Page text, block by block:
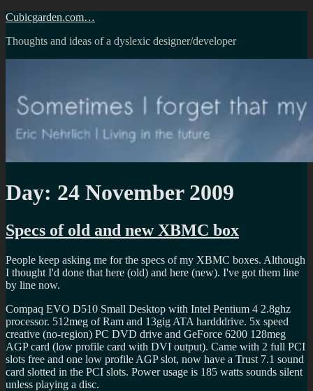
Skip
content
Cubicgarden.com…
Thoughts and ideas of a dyslexic designer/developer
Day: 24 November 2009
Specs of old and new XBMC box
People keep asking me for the specs of my XBMC boxes. Although
I thought I'd done that here (old) and here (new). I've got them line
by line now.
Compaq EVO D510 Small Desktop with Intel Pentium 4 2.8ghz
processor. 512meg of Ram and 13gig ATA hardddrive. 5x speed
creative (no-region) PC DVD drive and GeForce 6200 128meg
AGP card (low profile card with DVI output). Came with 2 full PCI
slots free and one low profile AGP slot, now have a Trust 7.1 sound
card slotted in the PCI slots. Power usage is 185 watts sounds silent
unless playing a disc.